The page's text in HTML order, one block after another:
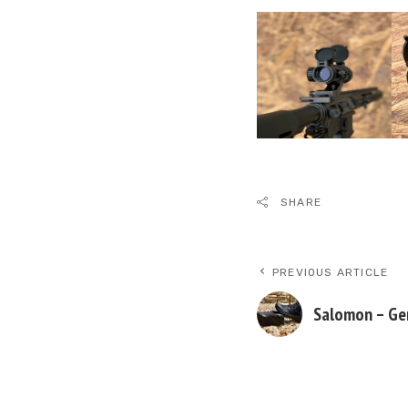
SHARE
PREVIOUS ARTICLE
Salomon –